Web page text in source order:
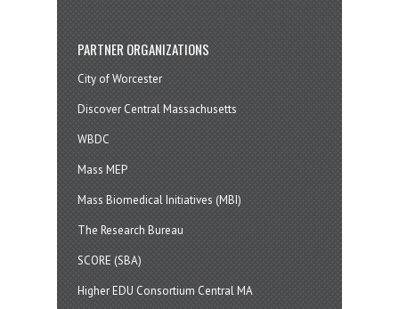
PARTNER ORGANIZATIONS
City of Worcester
Discover Central Massachusetts
WBDC
Mass MEP
Mass Biomedical Initiatives (MBI)
The Research Bureau
SCORE (SBA)
Higher EDU Consortium Central MA